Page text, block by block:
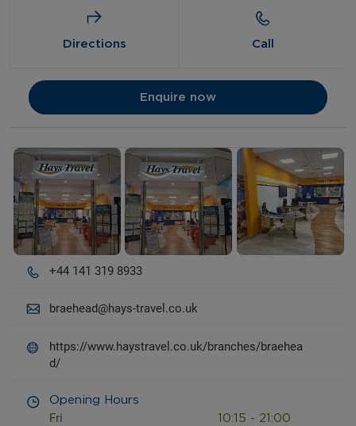
Directions Call
Enquire now
Details and photos
+44 141 319 8933
braehead@hays-travel.co.uk
https://www.haystravel.co.uk/branches/braehea
d/
Opening Hours
Fri 10:15 - 21:00